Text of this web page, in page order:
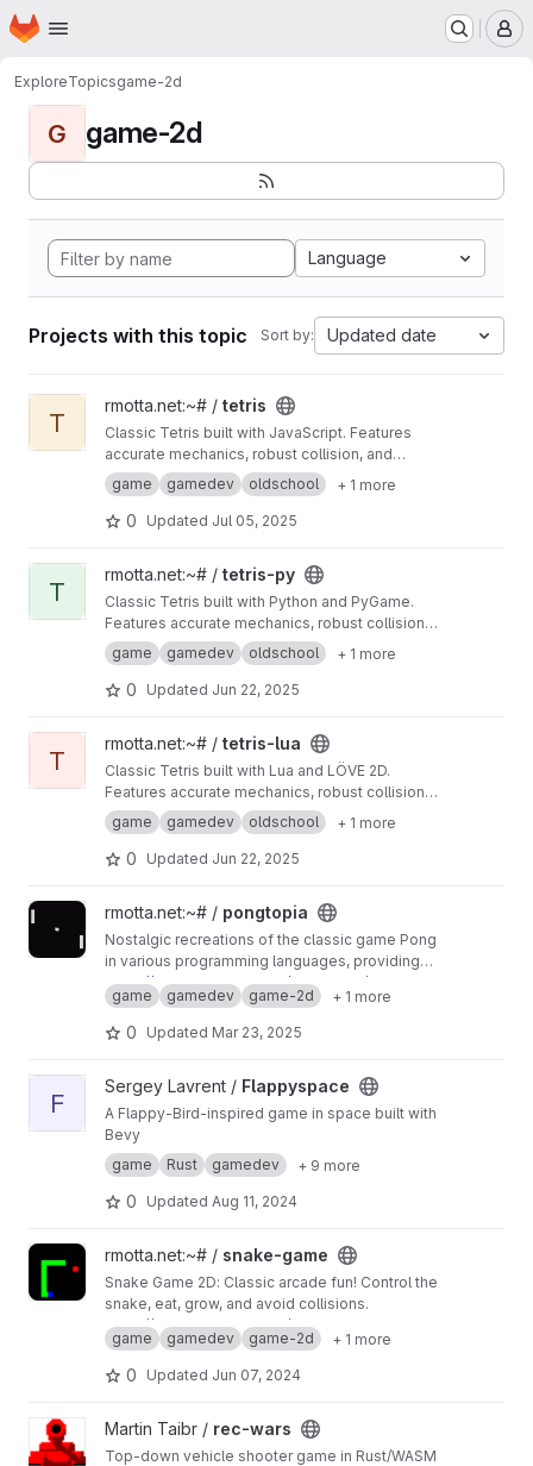
Skip to main content
Homepage
ExploreTopicsgame-2d
G game-2d
Language
Projects with this topic Sort by: Updated date
View tetris project
T
rmotta.net:~# / tetris
Classic Tetris built with JavaScript. Features
accurate mechanics, robust collision, and
precise rendering for a true retro gaming
experience.
game gamedev oldschool + 1 more
0 Updated Jul 05, 2025
View tetris-py project
T
rmotta.net:~# / tetris-py
Classic Tetris built with Python and PyGame.
Features accurate mechanics, robust collision,
and precise rendering for a true retro gaming
experience.
game gamedev oldschool + 1 more
0 Updated Jun 22, 2025
View tetris-lua project
T
rmotta.net:~# / tetris-lua
Classic Tetris built with Lua and LÖVE 2D.
Features accurate mechanics, robust collision,
and precise rendering for a true retro gaming
experience.
game gamedev oldschool + 1 more
0 Updated Jun 22, 2025
View pongtopia project
rmotta.net:~# / pongtopia
Nostalgic recreations of the classic game Pong
in various programming languages, providing
an authentic OldSchool experience.
https://rmottanet.github.io/pongtopia/
game gamedev game-2d + 1 more
0 Updated Mar 23, 2025
View Flappyspace project
F
Sergey Lavrent / Flappyspace
A Flappy-Bird-inspired game in space built with
Bevy
game
Rust gamedev + 9 more
0 Updated Aug 11, 2024
View snake-game project
rmotta.net:~# / snake-game
Snake Game 2D: Classic arcade fun! Control the
snake, eat, grow, and avoid collisions.
https://rmottanet.github.io/snake-game
game gamedev game-2d + 1 more
0 Updated Jun 07, 2024
View rec-wars project
Martin Taibr / rec-wars
Top-down vehicle shooter game in Rust/WASM